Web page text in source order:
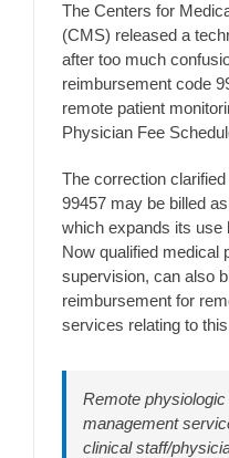
The Centers for
(CMS) released a
after too much
reimbursement code
remote patient
Physician Fee
The correction
99457 may be billed
which expands its use
Now qualified medical
supervision, can also
reimbursement for
services relating to
Remote
management
clinical staff/